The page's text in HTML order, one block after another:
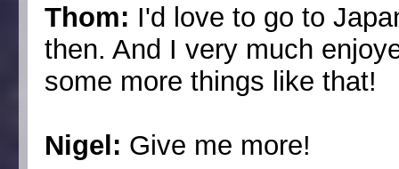
Thom: I'd love to go to
then. And I very much
some more things like that!
Nigel: Give me more!